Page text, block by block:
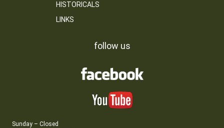
HISTORICALS
LINKS
follow us
Sunday – Closed